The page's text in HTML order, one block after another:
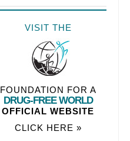
VISIT THE
FOUNDATION FOR A
DRUG-FREE WORLD
OFFICIAL WEBSITE
CLICK HERE »